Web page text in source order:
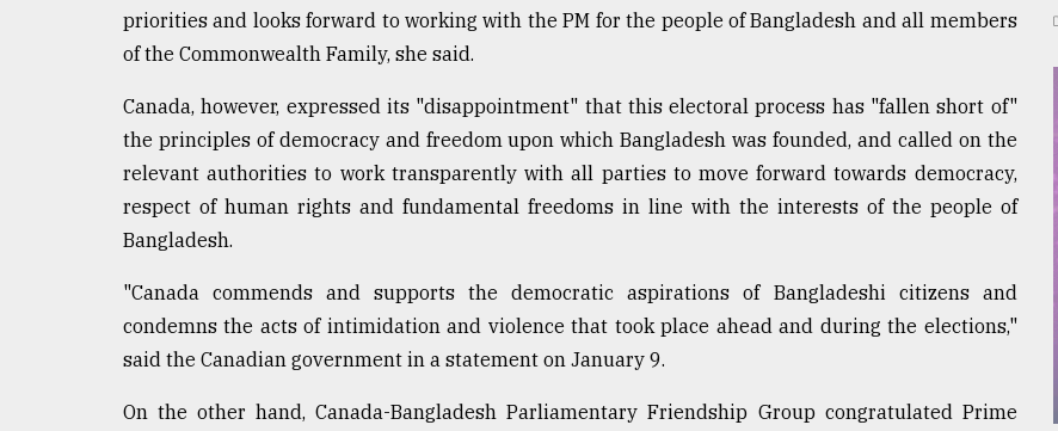
priorities and looks forward to working with the PM for the people of Bangladesh and all members
of the Commonwealth Family, she said.
Canada, however, expressed its "disappointment" that this electoral process has "fallen short of"
the principles of democracy and freedom upon which Bangladesh was founded, and called on the
relevant authorities to work transparently with all parties to move forward towards democracy,
respect of human rights and fundamental freedoms in line with the interests of the people of
Bangladesh.
"Canada commends and supports the democratic aspirations of Bangladeshi citizens and
condemns the acts of intimidation and violence that took place ahead and during the elections,"
said the Canadian government in a statement on January 9.
On the other hand, Canada-Bangladesh Parliamentary Friendship Group congratulated Prime